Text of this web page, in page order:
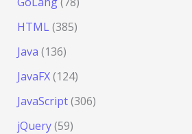
HTML(385)
Java (136)
JavaFX(124)
JavaScript(306)
jQuery(59)